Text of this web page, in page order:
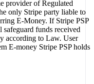
provider of Regulated
only Stripe party liable to
E-Money. If Stripe PSP
safeguard funds received
according to Law. User
E-money Stripe PSP holds